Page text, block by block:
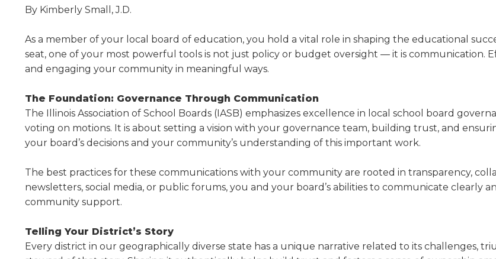
arrows
move
top
level
links
expand
/
close
menus
in
levels.
Up
and
arrows
will
open
Robert M. Cole Awards
Sponsored Programs BoardBook In-District
By Kimberly Small, J.D.
As a member of your local board of education, you hold a vital role in shaping the educational
seat, one of your most powerful tools is not just policy or budget oversight — it is communication.
and engaging your community in meaningful ways.
The Foundation: Governance Through Communication
The Illinois Association of School Boards (IASB) emphasizes excellence in local school board
voting on motions. It is about setting a vision with your governance team, building trust, and
your board’s decisions and your community’s understanding of this important work.
The best practices for these communications with your community are rooted in transparency,
newslet­ters, social media, or public forums, you and your board’s abilities to communicate clearly
community support.
Telling Your District’s Story
Every district in our geographically diverse state has a unique narrative related to its challenges,